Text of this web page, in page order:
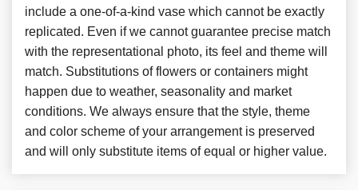
include a one-of-a-kind vase which cannot be exactly
replicated. Even if we cannot guarantee precise match
with the representational photo, its feel and theme will
match. Substitutions of flowers or containers might
happen due to weather, seasonality and market
conditions. We always ensure that the style, theme
and color scheme of your arrangement is preserved
and will only substitute items of equal or higher value.